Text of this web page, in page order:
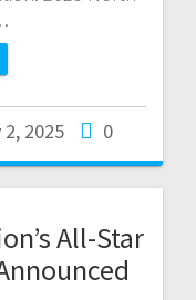
2, 2025 0
All-Star